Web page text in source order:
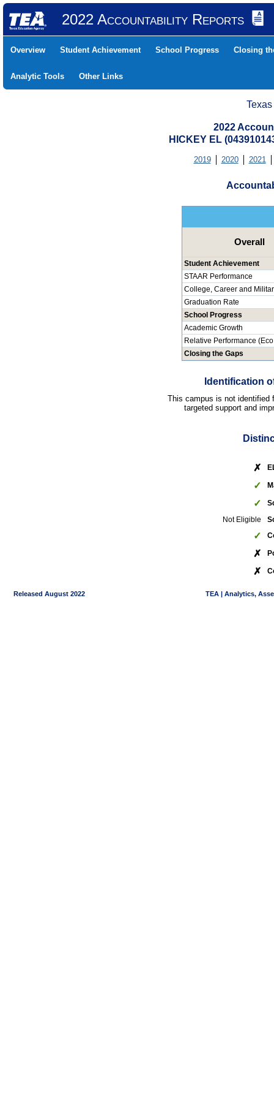
2022 Accountability Reports
Overview Student Achievement School Progress Closing
Analytic Tools Other Links
2022
HICKEY EL
2019 2020 2021
Overall
Student Achievement
STAAR Performance
College, Career and
Graduation Rate
School Progress
Academic Growth
Relative Performance
Closing the Gaps
Identification
This campus is not identified
targeted support and
✗
✓
✓
Not Eligible
✓
✗
✗
Released August 2022 TEA | Analytics,